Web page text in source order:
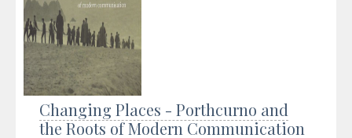
Changing Places - Porthcurno and
the Roots of Modern Communication